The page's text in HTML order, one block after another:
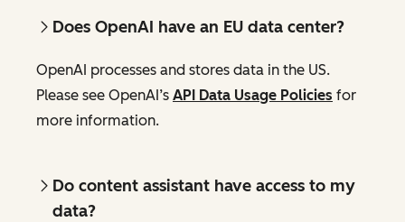
Does OpenAI have an EU data center?
OpenAI processes and stores data in the US.
Please see OpenAI’s API Data Usage Policies for
more information.
Do content assistant have access to my
data?